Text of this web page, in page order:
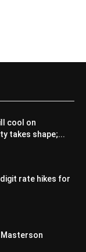
cool on
takes shape;...
rate hikes for